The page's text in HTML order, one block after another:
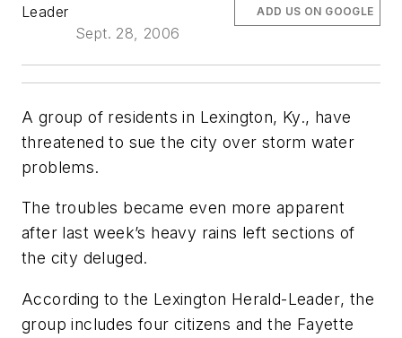
Leader
Sept. 28, 2006
ADD US ON GOOGLE
A group of residents in Lexington, Ky., have
threatened to sue the city over storm water
problems.
The troubles became even more apparent
after last week’s heavy rains left sections of
the city deluged.
According to the Lexington Herald-Leader, the
group includes four citizens and the Fayette